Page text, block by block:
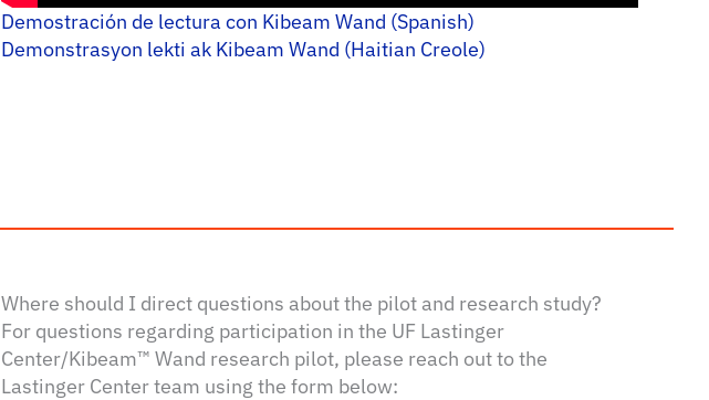
Demostración de lectura con Kibeam Wand (Spanish)
Demonstrasyon lekti ak Kibeam Wand (Haitian Creole)
Where should I direct questions about the pilot and research study?
For questions regarding participation in the UF Lastinger
Center/Kibeam™ Wand research pilot, please reach out to the
Lastinger Center team using the form below: